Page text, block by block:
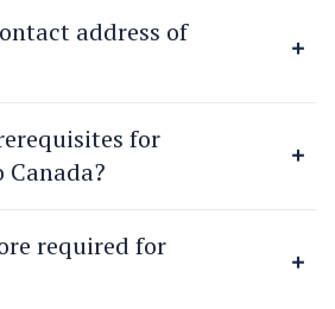
address of
for
required for